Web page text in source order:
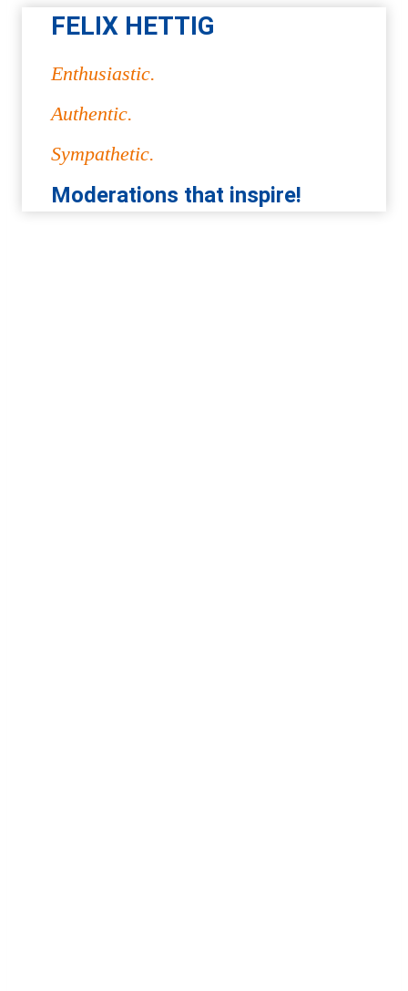
FELIX HETTIG
Enthusiastic.
Authentic.
Sympathetic.
Moderations that inspire!